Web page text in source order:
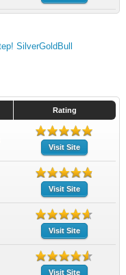
Rating
Visit Site
Visit Site
Visit Site
Visit Site